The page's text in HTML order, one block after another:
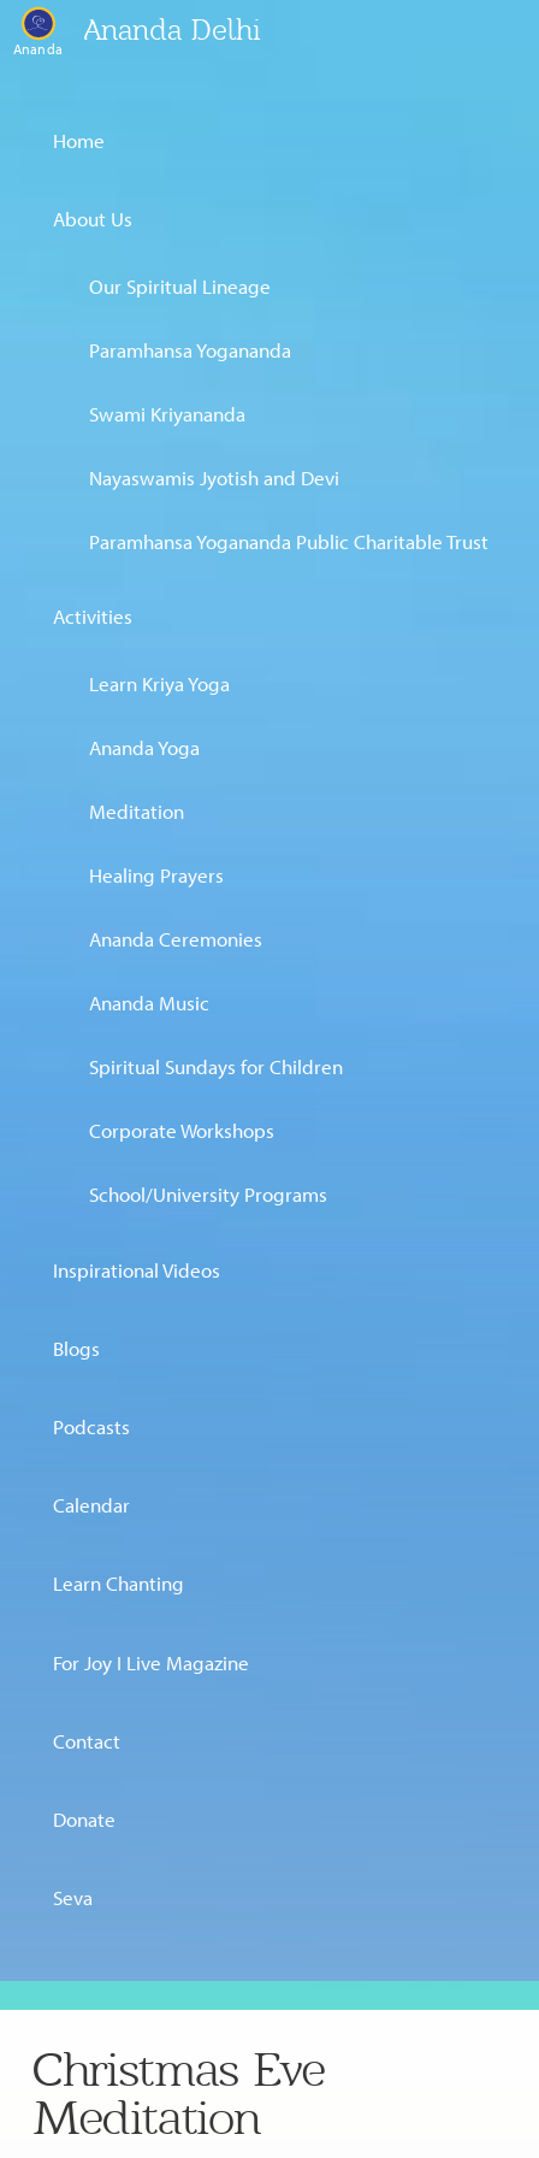
Ananda
Ananda Delhi
Home
About Us
Our Spiritual Lineage
Paramhansa Yogananda
Swami Kriyananda
Nayaswamis Jyotish and Devi
Paramhansa Yogananda Public Charitable Trust
Activities
Learn Kriya Yoga
Ananda Yoga
Meditation
Healing Prayers
Ananda Ceremonies
Ananda Music
Spiritual Sundays for Children
Corporate Workshops
School/University Programs
Inspirational Videos
Blogs
Podcasts
Calendar
Learn Chanting
For Joy I Live Magazine
Contact
Donate
Seva
Christmas Eve
Meditation